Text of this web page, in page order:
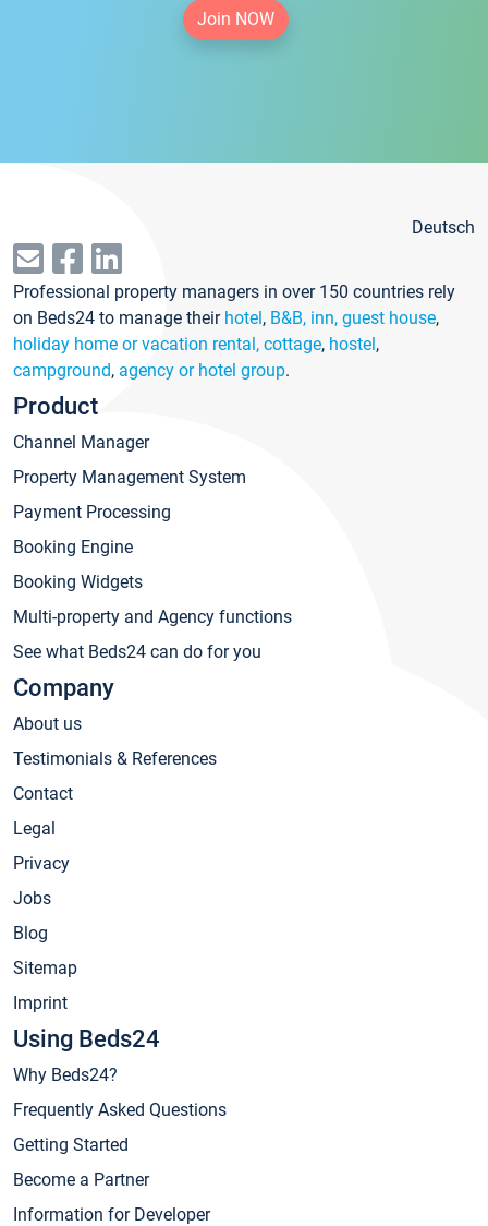
Join NOW
Deutsch
Professional property managers in over 150 countries rely
on Beds24 to manage their hotel, B&B, inn, guest house,
holiday home or vacation rental, cottage, hostel,
campground, agency or hotel group.
Product
Channel Manager
Property Management System
Payment Processing
Booking Engine
Booking Widgets
Multi-property and Agency functions
See what Beds24 can do for you
Company
About us
Testimonials & References
Contact
Legal
Privacy
Jobs
Blog
Sitemap
Imprint
Using Beds24
Why Beds24?
Frequently Asked Questions
Getting Started
Become a Partner
Information for Developer